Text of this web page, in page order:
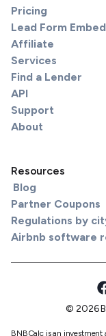
Pricing
Lead Form Embed
Affiliate
Services
Find a Lender
API
Support
About
Resources
Blog
Partner Coupons
Regulations by
Airbnb software
© 2026
BNBCalc is an investment